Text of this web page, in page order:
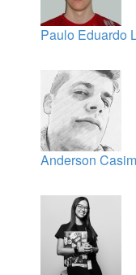
Paulo Eduardo
Anderson